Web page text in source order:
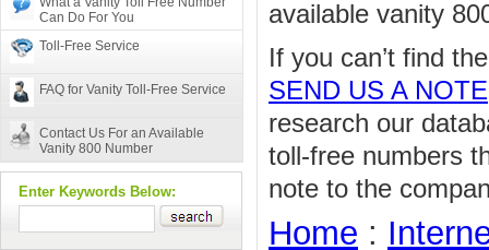
Can Do For You
Toll-Free Service
FAQ for Vanity Toll-Free Service
Contact Us For an Available
Vanity 800 Number
Enter Keywords Below:
available vanity
If you can’t find
SEND US A NOTE
research our
toll-free numbers
note to the
Home :